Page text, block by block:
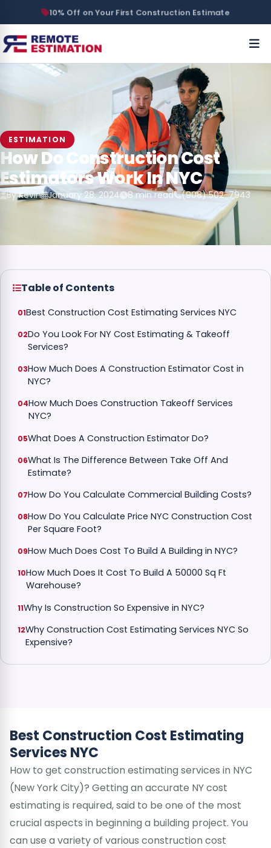
10% Off on Your First Construction Estimate
ESTIMATION
How Do Construction Cost
Estimators Work In NYC
By Kevin January 28, 2024 8 min read (908) 502-7943
Table of Contents
Best Construction Cost Estimating Services NYC
Do You Look For NY Cost Estimating & Takeoff
Services?
How Much Does A Construction Estimator Cost in
NYC?
How Much Does Construction Takeoff Services
NYC?
What Does A Construction Estimator Do?
What Is The Difference Between Take Off And
Estimate?
How Do You Calculate Commercial Building Costs?
How Do You Calculate Price NYC Construction Cost
Per Square Foot?
How Much Does Cost To Build A Building in NYC?
How Much Does It Cost To Build A 50000 Sq Ft
Warehouse?
Why Is Construction So Expensive in NYC?
Why Construction Cost Estimating Services NYC So
Expensive?
Best Construction Cost Estimating
Services NYC
How to get construction estimating services in NYC
(New York City)? Getting an accurate NY cost
estimating is required, said to be one of the most
crucial aspects in beginning a building project. You
can use a variety of various construction cost